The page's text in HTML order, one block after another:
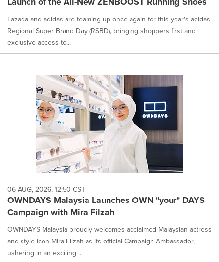
Lazada and adidas are teaming up once again for this year's adidas
Regional Super Brand Day (RSBD), bringing shoppers first and
exclusive access to...
06 AUG, 2026, 12:50 CST
OWNDAYS Malaysia Launches OWN "your" DAYS
Campaign with Mira Filzah
OWNDAYS Malaysia proudly welcomes acclaimed Malaysian actress
and style icon Mira Filzah as its official Campaign Ambassador,
ushering in an exciting ...